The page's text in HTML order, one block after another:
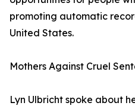
promoting automatic
United States.
Mothers Against Cruel
Lyn Ulbricht spoke about